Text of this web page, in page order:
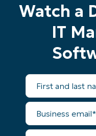
Watch a
IT
First
and
last
name*
Business
email*
Phone